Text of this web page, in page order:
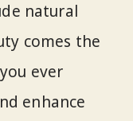
natural
comes the
ever
enhance